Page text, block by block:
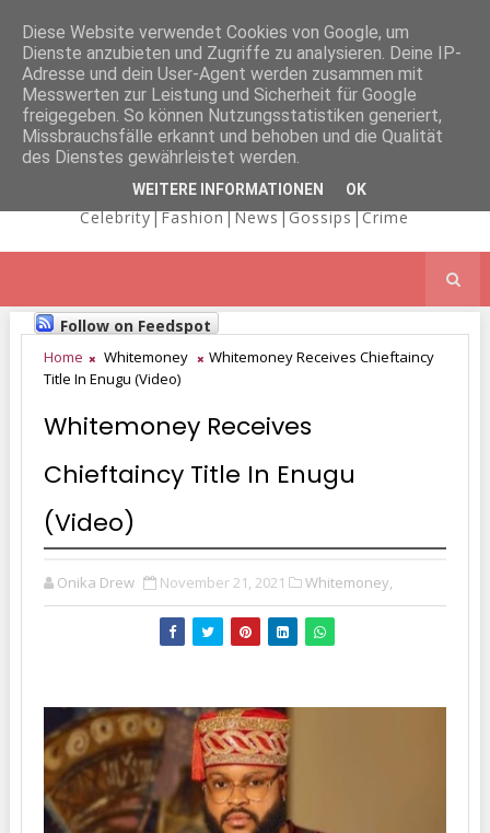
NICOLE
KAIMA'S BLOG
Celebrity|Fashion|News|Gossips|Crime
Follow on Feedspot
Home Whitemoney
Whitemoney Receives Chieftaincy
Title In Enugu (Video)
Whitemoney Receives
Chieftaincy Title In Enugu
(Video)
Onika Drew November 21, 2021 Whitemoney,
Diese Website verwendet Cookies von Google, um
Dienste anzubieten und Zugriffe zu analysieren. Deine IP-
Adresse und dein User-Agent werden zusammen mit
Messwerten zur Leistung und Sicherheit für Google
freigegeben. So können Nutzungsstatistiken generiert,
Missbrauchsfälle erkannt und behoben und die Qualität
des Dienstes gewährleistet werden.
WEITERE INFORMATIONEN OK